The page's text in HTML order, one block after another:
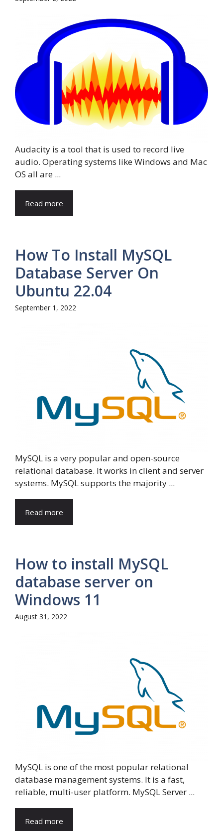
Audacity is a tool that is used to record live
audio. Operating systems like Windows and Mac
OS all are ...
Read more
How To Install MySQL
Database Server On
Ubuntu 22.04
September 1, 2022
MySQL is a very popular and open-source
relational database. It works in client and server
systems. MySQL supports the majority ...
Read more
How to install MySQL
database server on
Windows 11
August 31, 2022
MySQL is one of the most popular relational
database management systems. It is a fast,
reliable, multi-user platform. MySQL Server ...
Read more